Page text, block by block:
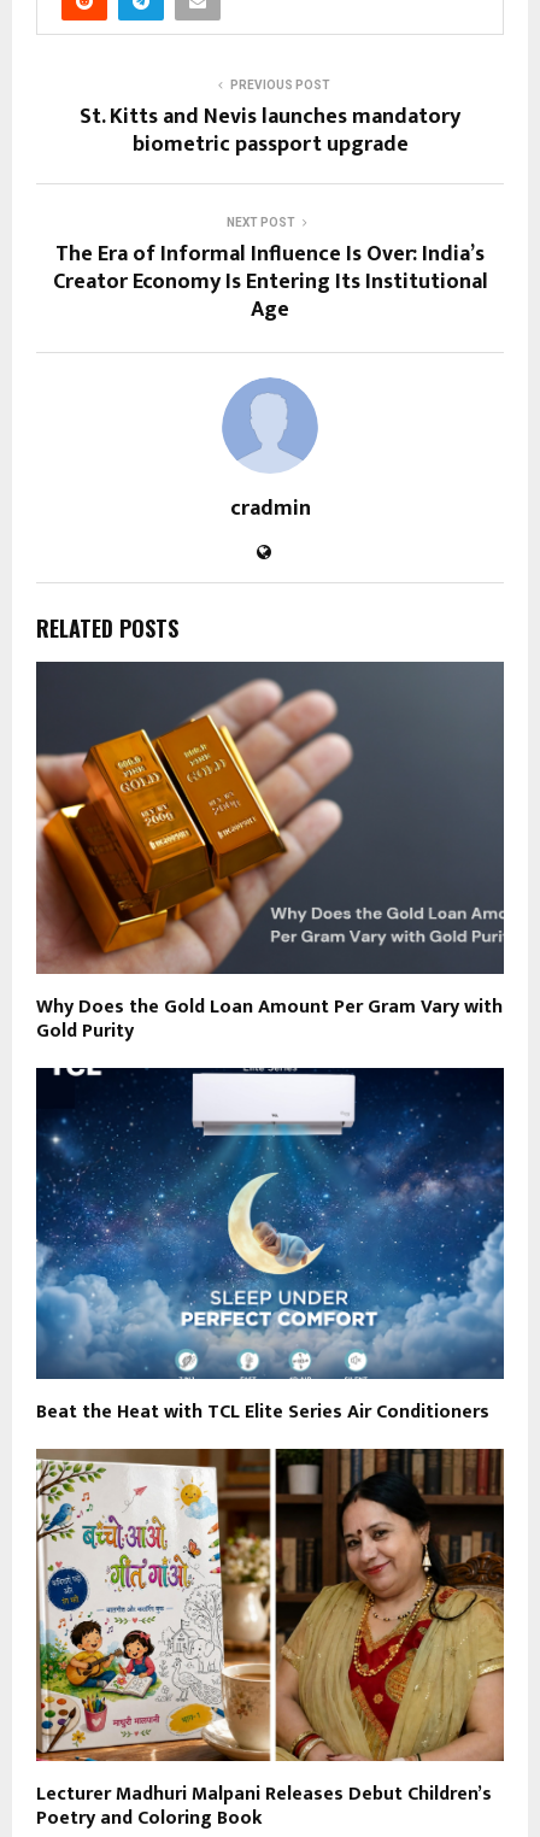
PREVIOUS POST
St. Kitts and Nevis launches mandatory
biometric passport upgrade
NEXT POST
The Era of Informal Influence Is Over: India’s
Creator Economy Is Entering Its Institutional
Age
cradmin
RELATED POSTS
Why Does the Gold Loan Amount Per Gram Vary with
Gold Purity
Beat the Heat with TCL Elite Series Air Conditioners
Lecturer Madhuri Malpani Releases Debut Children’s
Poetry and Coloring Book